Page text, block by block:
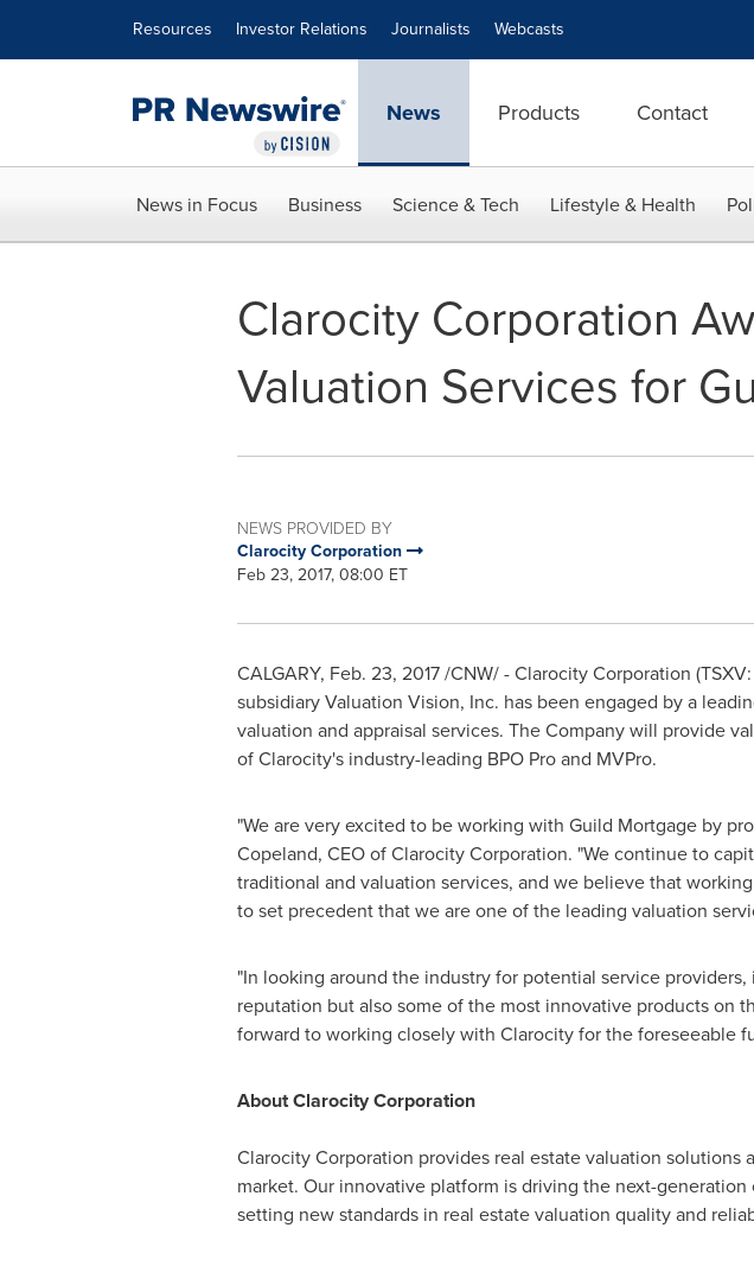
Resources Investor Relations Journalists Webcasts
News Products Contact
News in Focus Business Science & Tech Lifestyle & Health
Clarocity Corporation
Valuation Services for
NEWS PROVIDED BY
Clarocity Corporation
Feb 23, 2017, 08:00 ET
CALGARY, Feb. 23, 2017/CNW/ - Clarocity Corporation (TSXV:
subsidiary Valuation Vision, Inc. has been engaged by a
valuation and appraisal services. The Company will provide
of Clarocity's industry-leading BPO Pro and MVPro.
"We are very excited to be working with Guild Mortgage by
Copeland, CEO of Clarocity Corporation. "We continue to
traditional and valuation services, and we believe that
to set precedent that we are one of the leading valuation
"In looking around the industry for potential service
reputation but also some of the most innovative products on
forward to working closely with Clarocity for the foreseeable
About Clarocity Corporation
Clarocity Corporation provides real estate valuation
market. Our innovative platform is driving the next-
setting new standards in real estate valuation quality and